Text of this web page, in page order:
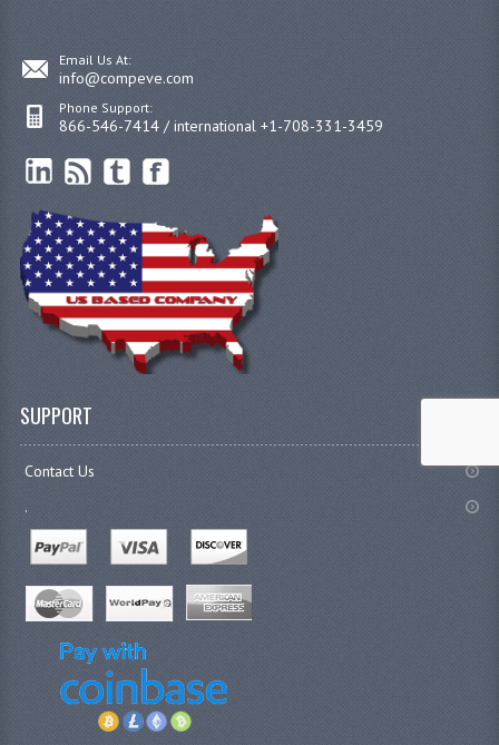
Email Us At:
info@compeve.com
Phone Support:
866-546-7414 / international +1-708-331-3459
SUPPORT
Contact Us
.